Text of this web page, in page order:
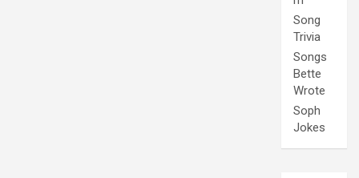
Song
Trivia
Songs
Bette
Wrote
Soph
Jokes